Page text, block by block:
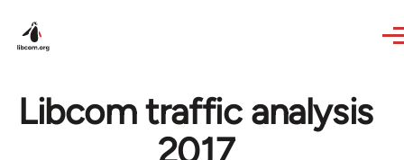
Libcom traffic analysis
2017